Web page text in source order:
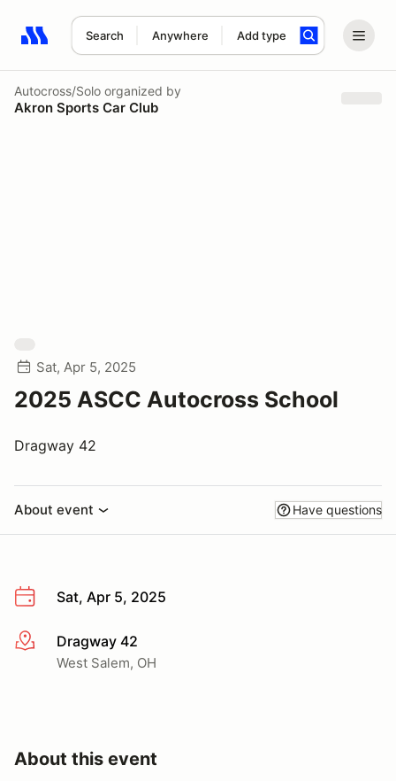
Search Anywhere Add type
Search results: No search term
Autocross/Solo organized by
Akron Sports Car Club
Sat, Apr 5, 2025
2025 ASCC Autocross School
Dragway 42
About event Have questions
Sat, Apr 5, 2025
More infoDragway 42
West Salem, OH
About this event